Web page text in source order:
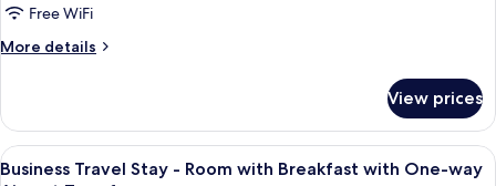
Free WiFi
More details
More
Corner
Room
View prices
View
Business Travel Stay - Room with
5
Business Travel Stay - Room with Breakfast with One-way